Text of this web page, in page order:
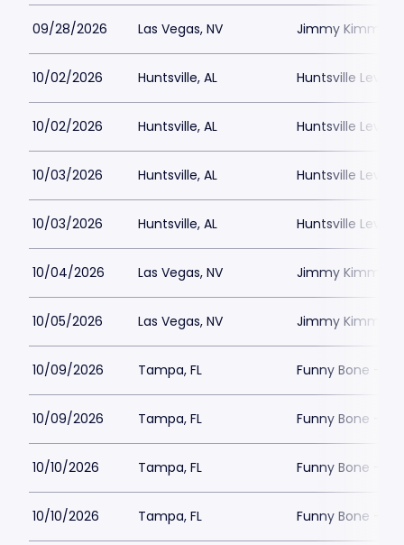
09/28/2026 Las Vegas, NV Jimmy Kimmels
10/02/2026 Huntsville, AL Huntsville Levity
10/02/2026 Huntsville, AL Huntsville Levity
10/03/2026 Huntsville, AL Huntsville Levity
10/03/2026 Huntsville, AL Huntsville Levity
10/04/2026 Las Vegas, NV Jimmy Kimmels
10/05/2026 Las Vegas, NV Jimmy Kimmels
10/09/2026 Tampa, FL Funny Bone -
10/09/2026 Tampa, FL Funny Bone -
10/10/2026 Tampa, FL Funny Bone -
10/10/2026 Tampa, FL Funny Bone -